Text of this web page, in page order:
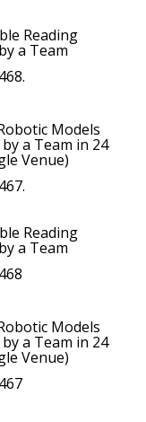
Reading
a Team
Models
a Team in 24
Venue)
Reading
a Team
Models
a Team in 24
Venue)